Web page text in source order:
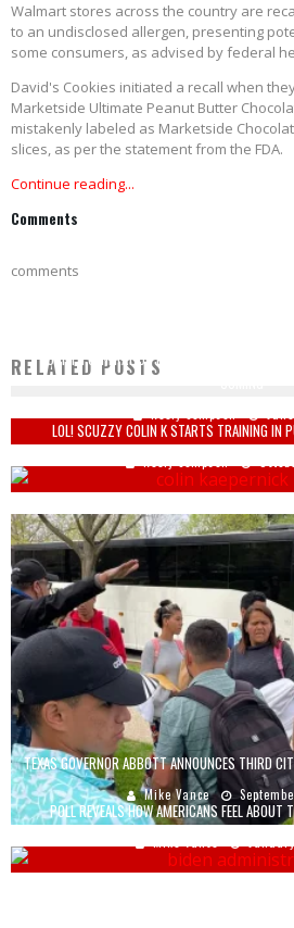
Walmart stores across the country are
to an undisclosed allergen, presenting
some consumers, as advised by federal
David's Cookies initiated a recall when
Marketside Ultimate Peanut Butter
mistakenly labeled as Marketside
slices, as per the statement from the FDA.
Continue reading...
Comments
comments
RELATED POSTS
FOURTH GENERATION FARMER WARNS 'HIGH
Keely Compson
LOL! SCUZZY COLIN K STARTS TRAINING IN
Keely Compson
TEXAS GOVERNOR ABBOTT ANNOUNCES THIRD
Mike Vance
POLL REVEALS HOW AMERICANS FEEL ABOUT